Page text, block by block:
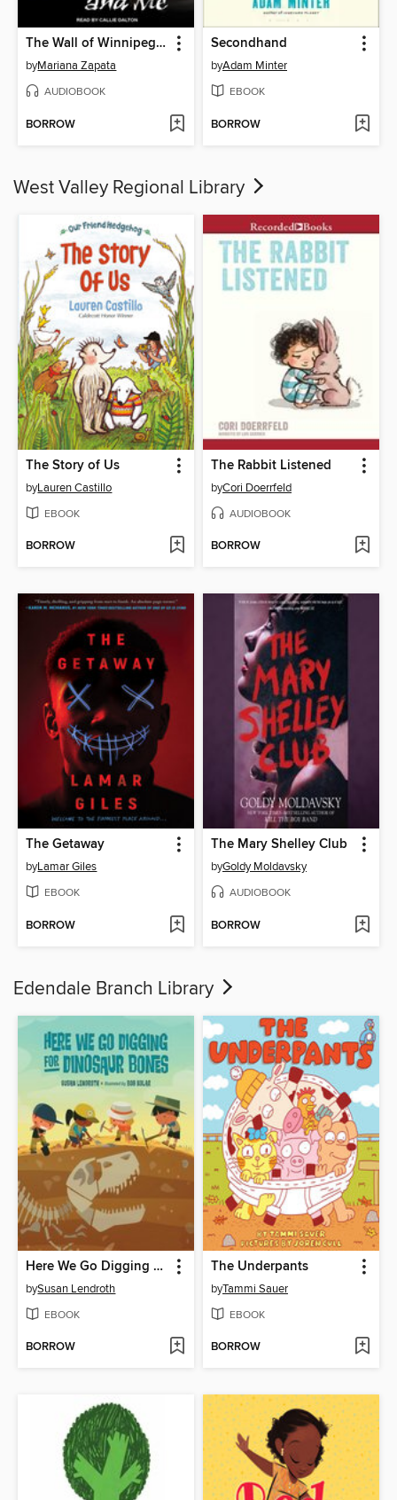
The Wall of Winnipeg and Me
byMariana Zapata
AUDIOBOOK
BORROW
Secondhand
byAdam Minter
EBOOK
BORROW
West Valley Regional Library
The Story of Us
byLauren Castillo
EBOOK
BORROW
The Rabbit Listened
byCori Doerrfeld
AUDIOBOOK
BORROW
The Getaway
byLamar Giles
EBOOK
BORROW
The Mary Shelley Club
byGoldy Moldavsky
AUDIOBOOK
BORROW
Edendale Branch Library
Here We Go Digging for Dinosaur Bones
bySusan Lendroth
EBOOK
BORROW
The Underpants
byTammi Sauer
EBOOK
BORROW